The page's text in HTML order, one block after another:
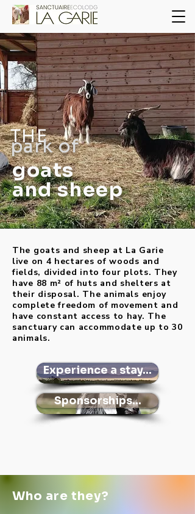
THE
park of
goats
and sheep
The goats and sheep at La Garie
live on 4 hectares of woods and
fields, divided into four plots. They
have 88 m² of huts and shelters at
their disposal. The animals enjoy
complete freedom of movement and
have constant access to hay. The
sanctuary can accommodate up to 30
animals.
Experience a stay...
Sponsorships...
Who are they?